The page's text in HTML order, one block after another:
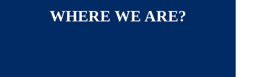
WHERE WE ARE?